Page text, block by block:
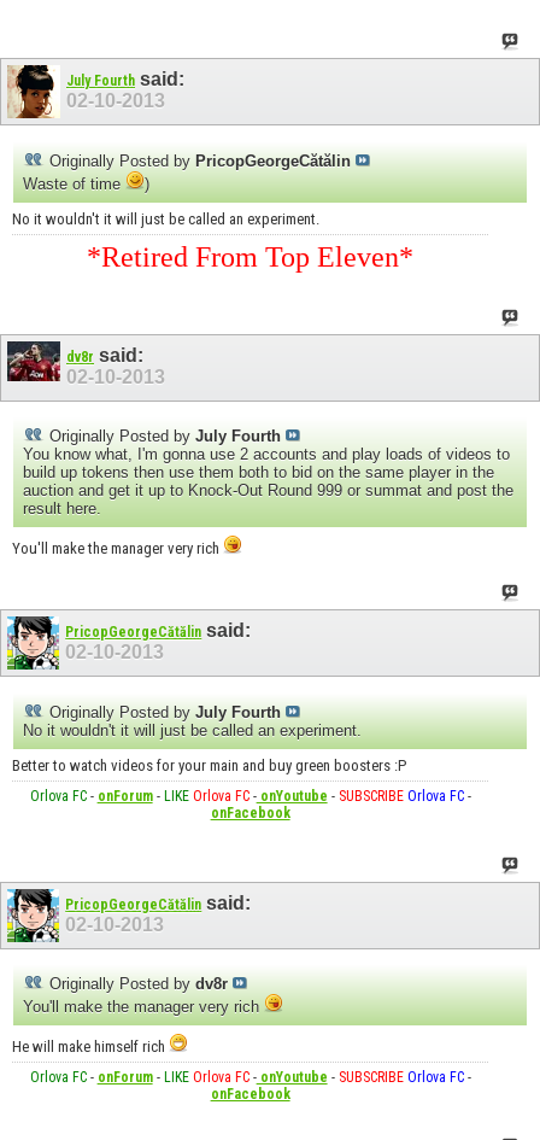
July Fourth said:
02-10-2013
Originally Posted by PricopGeorgeCătălin
Waste of time
)
No it wouldn't it will just be called an experiment.
*Retired From Top Eleven*
dv8r said:
02-10-2013
Originally Posted by July Fourth
You know what, I'm gonna use 2 accounts and play loads of videos to
build up tokens then use them both to bid on the same player in the
auction and get it up to Knock-Out Round 999 or summat and post the
result here.
You'll make the manager very rich
PricopGeorgeCătălin said:
02-10-2013
Originally Posted by July Fourth
No it wouldn't it will just be called an experiment.
Better to watch videos for your main and buy green boosters :P
Orlova FC- onForum- LIKE Orlova FC-onYoutube - SUBSCRIBE Orlova FC-
onFacebook
PricopGeorgeCătălin said:
02-10-2013
Originally Posted by dv8r
You'll make the manager very rich
He will make himself rich
Orlova FC- onForum- LIKE Orlova FC-onYoutube - SUBSCRIBE Orlova FC-
onFacebook